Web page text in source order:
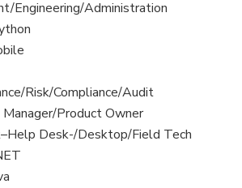
Engineering/Administration
Risk/Compliance/Audit
Product Owner
Desk-/Desktop/Field Tech